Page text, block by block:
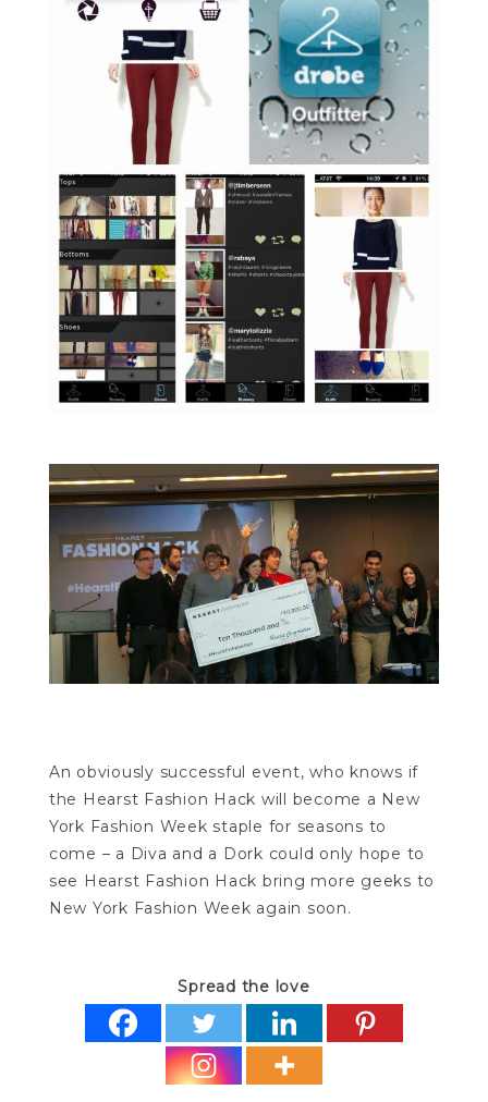
An obviously successful event, who knows if
the Hearst Fashion Hack will become a New
York Fashion Week staple for seasons to
come – a Diva and a Dork could only hope to
see Hearst Fashion Hack bring more geeks to
New York Fashion Week again soon.
Spread the love